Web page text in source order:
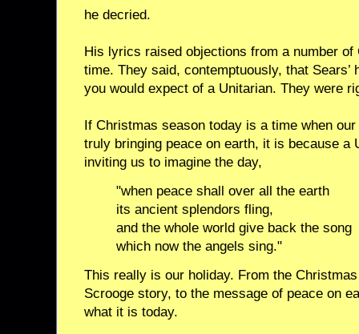
he decried.
His lyrics raised objections from a number
time. They said, contemptuously, that
you would expect of a Unitarian. They were
If Christmas season today is a time when
truly bringing peace on earth, it is because a
inviting us to imagine the day,
"when peace shall over all the earth
its ancient splendors fling,
and the whole world give back the song
which now the angels sing."
This really is our holiday. From the
Scrooge story, to the message of peace on
what it is today.